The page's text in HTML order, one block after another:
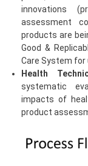
innovations
assessment
products are
Good &
Care System
Health
systematic
impacts of
product